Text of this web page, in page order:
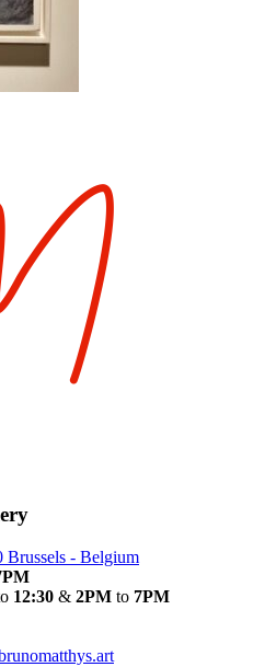
Brussels - Belgium
12:30 & 2PM to 7PM